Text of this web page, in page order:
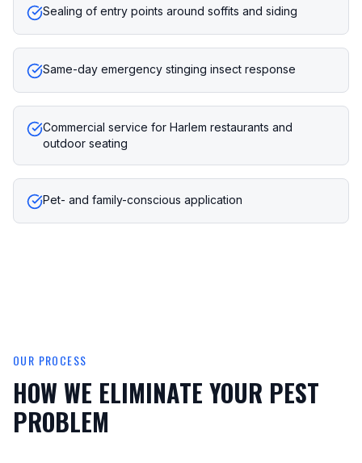
Sealing of entry points around soffits and siding
Same-day emergency stinging insect response
Commercial service for Harlem restaurants and
outdoor seating
Pet- and family-conscious application
OUR PROCESS
HOW WE ELIMINATE YOUR PEST
PROBLEM